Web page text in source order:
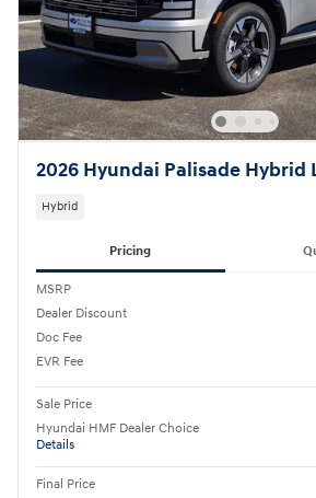
2026 Hyundai Palisade Hybrid
Hybrid
Pricing
MSRP
Dealer Discount
Doc Fee
EVR Fee
Sale Price
Hyundai HMF Dealer Choice
Details
Final Price